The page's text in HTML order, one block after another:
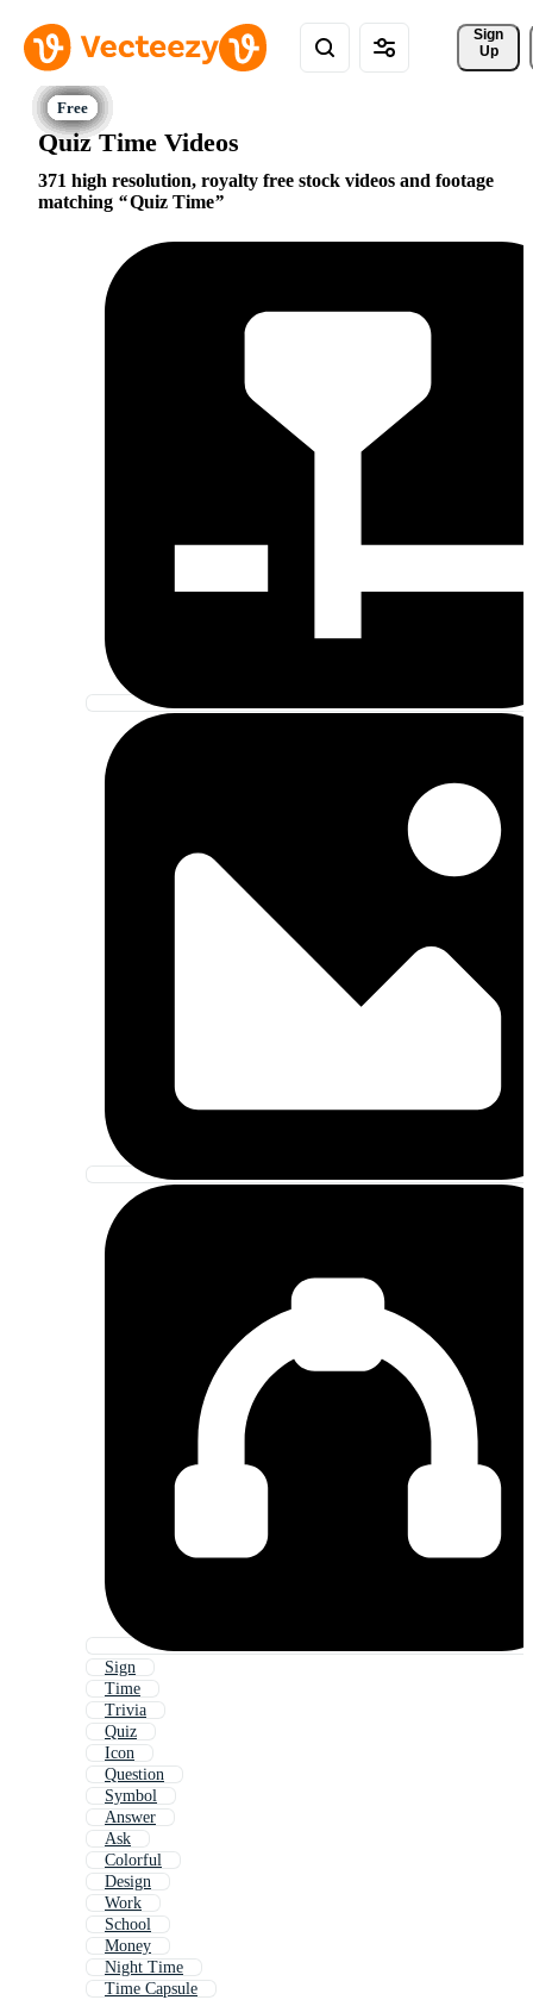
Sign
Up
Quiz Time Videos
371 high resolution, royalty free stock videos and footage
matching
Quiz Time
Sign
Time
Trivia
Quiz
Icon
Question
Symbol
Answer
Ask
Colorful
Design
Work
School
Money
Night Time
Time Capsule